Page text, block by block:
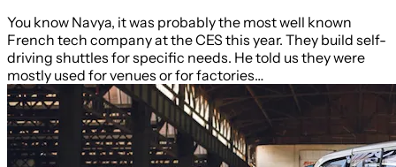
You know Navya, it was probably the most well known
French tech company at the CES this year. They build self-
driving shuttles for specific needs. He told us they were
mostly used for venues or for factories…